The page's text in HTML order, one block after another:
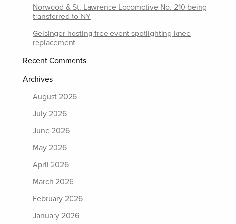
Norwood & St. Lawrence Locomotive No. 210 being
transferred to NY
Geisinger hosting free event spotlighting knee
replacement
Recent Comments
Archives
August 2026
July 2026
June 2026
May 2026
April 2026
March 2026
February 2026
January 2026